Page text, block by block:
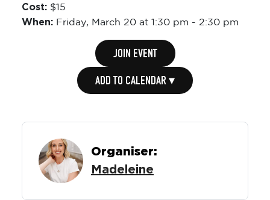
Cost: $15
When: Friday, March 20 at 1:30 pm - 2:30 pm
JOIN EVENT
ADD TO CALENDAR ▾
Organiser:
Madeleine